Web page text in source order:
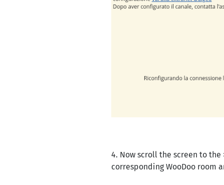
4. Now scroll the screen to the
corresponding WooDoo room